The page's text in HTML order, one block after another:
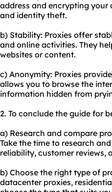
address and encrypting your
and identity theft.
b) Stability: Proxies offer
and online activities. They
websites or content.
c) Anonymity: Proxies
allows you to browse the
information hidden from
2. To conclude the guide for
a) Research and compare
Take the time to research
reliability, customer reviews,
b) Choose the right type of
datacenter proxies,